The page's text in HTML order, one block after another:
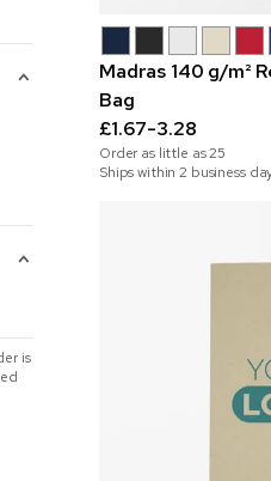
is
Madras 140 g/m²
Bag
£1.67-3.28
Order as little as25
Ships within 2 business